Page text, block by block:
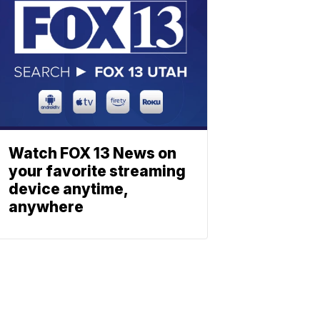
Watch FOX 13 News on
your favorite streaming
device anytime,
anywhere